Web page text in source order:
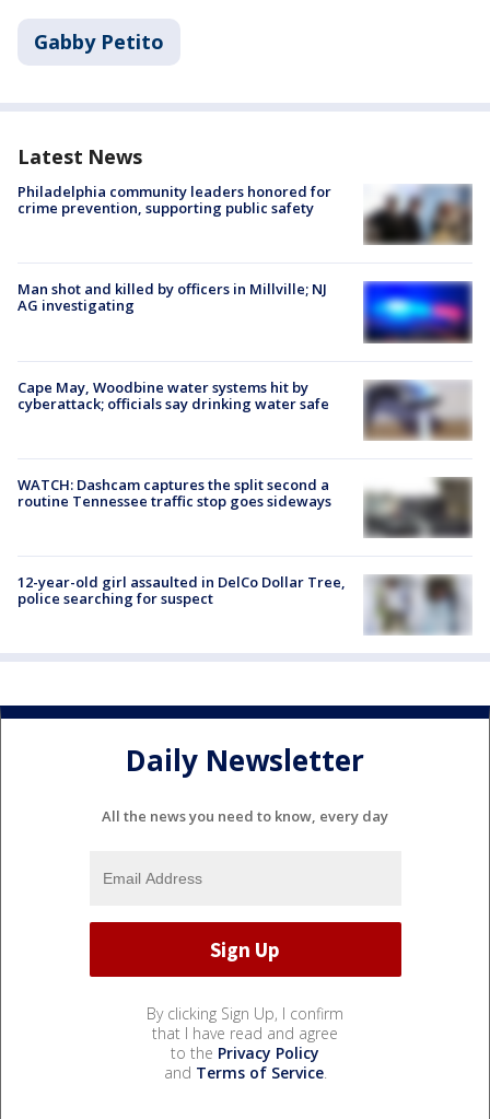
Gabby Petito
Latest News
Philadelphia community leaders honored for
crime prevention, supporting public safety
Man shot and killed by officers in Millville; NJ
AG investigating
Cape May, Woodbine water systems hit by
cyberattack; officials say drinking water safe
WATCH: Dashcam captures the split second a
routine Tennessee traffic stop goes sideways
12-year-old girl assaulted in DelCo Dollar Tree,
police searching for suspect
Daily Newsletter
All the news you need to know, every day
By clicking Sign Up, I confirm
that I have read and agree
to the Privacy Policy
and Terms of Service.